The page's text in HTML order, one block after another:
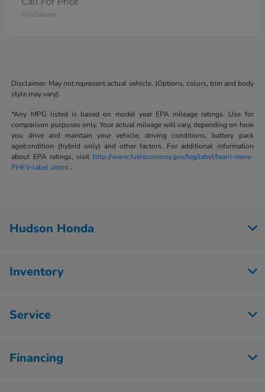
Disclosure
Disclaimer: May not represent actual vehicle. (Options, colors, trim and body
style may vary).
*Any MPG listed is based on model year EPA mileage ratings. Use for
comparison purposes only. Your actual mileage will vary, depending on how
you drive and maintain your vehicle, driving conditions, battery pack
age/condition (hybrid only) and other factors. For additional information
about EPA ratings, visit http://www.fueleconomy.gov/feg/label/learn-more-
PHEV-label.shtml .
Hudson Honda
Inventory
Service
Financing